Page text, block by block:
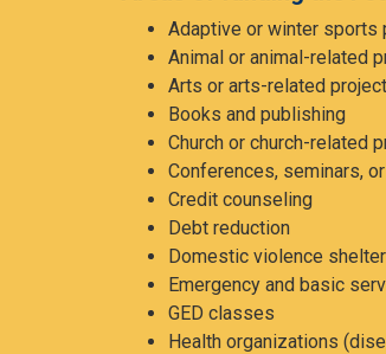
Adaptive or winter sports
Animal or animal-related
Arts or arts-related
Books and publishing
Church or church-related
Conferences, seminars,
Credit counseling
Debt reduction
Domestic violence
Emergency and basic
GED classes
Health organizations